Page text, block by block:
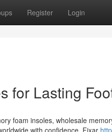
Register Login
for Lasting
foam insoles, wholesale
with confidence. Fixar